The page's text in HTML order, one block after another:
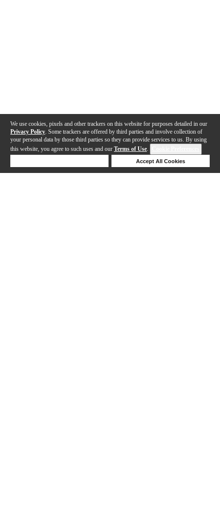
We use cookies, pixels and other trackers on this website for purposes detailed in our
Privacy Policy . Some trackers are offered by third parties and involve collection of
your personal data by those third parties so they can provide services to us. By using
this website, you agree to such uses and our Terms of Use.
Accept All Cookies